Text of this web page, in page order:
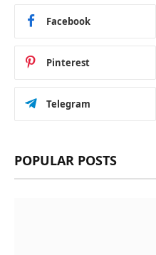
Facebook
Pinterest
Telegram
POPULAR POSTS